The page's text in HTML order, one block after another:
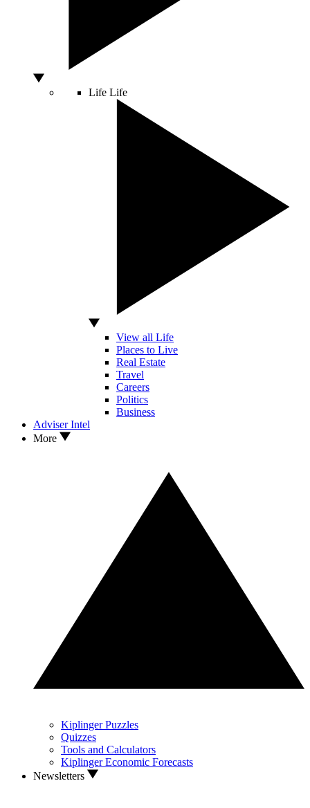
Life Life
View all Life
Places to Live
Real Estate
Travel
Careers
Politics
Business
Adviser Intel
More
Kiplinger Puzzles
Quizzes
Tools and Calculators
Kiplinger Economic Forecasts
Newsletters